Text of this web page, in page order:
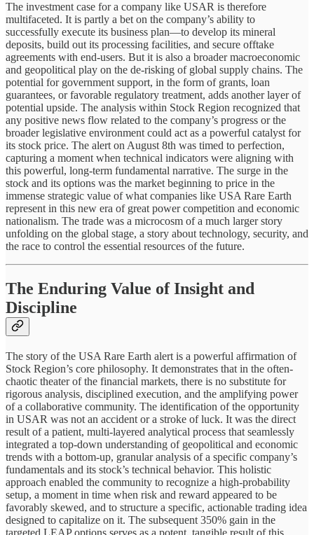
The investment case for a company like USAR is therefore
multifaceted. It is partly a bet on the company’s ability to
successfully execute its business plan—to develop its mineral
deposits, build out its processing facilities, and secure offtake
agreements with end-users. But it is also a broader macroeconomic
and geopolitical play on the de-risking of global supply chains. The
potential for government support, in the form of grants, loan
guarantees, or favorable regulatory treatment, adds another layer of
potential upside. The analysis within Stock Region recognized that
any positive news flow related to the company’s progress or the
broader legislative environment could act as a powerful catalyst for
its stock price. The alert on August 8th was timed to perfection,
capturing a moment when technical indicators were aligning with
this powerful, long-term fundamental narrative. The surge in the
stock and its options was the market beginning to price in the
immense strategic value of what companies like USA Rare Earth
represent in this new era of great power competition and economic
nationalism. The trade was a microcosm of a much larger story
unfolding on the global stage, a story about technology, security, and
the race to control the essential resources of the future.
The Enduring Value of Insight and
Discipline
The story of the USA Rare Earth alert is a powerful affirmation of
Stock Region’s core philosophy. It demonstrates that in the often-
chaotic theater of the financial markets, there is no substitute for
rigorous analysis, disciplined execution, and the amplifying power
of a collaborative community. The identification of the opportunity
in USAR was not an accident or a stroke of luck. It was the direct
result of a patient, multi-layered analytical process that seamlessly
integrated a top-down understanding of geopolitical and economic
trends with a bottom-up, granular analysis of a specific company’s
fundamentals and its stock’s technical behavior. This holistic
approach enabled the community to recognize a high-probability
setup, a moment in time when risk and reward appeared to be
favorably skewed, and to structure a specific, actionable trading idea
designed to capitalize on it. The subsequent 350% gain in the